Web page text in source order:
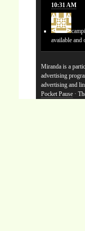
10:31 AM
available
Miranda is a
advertising
advertising and
Pocket Pause ·